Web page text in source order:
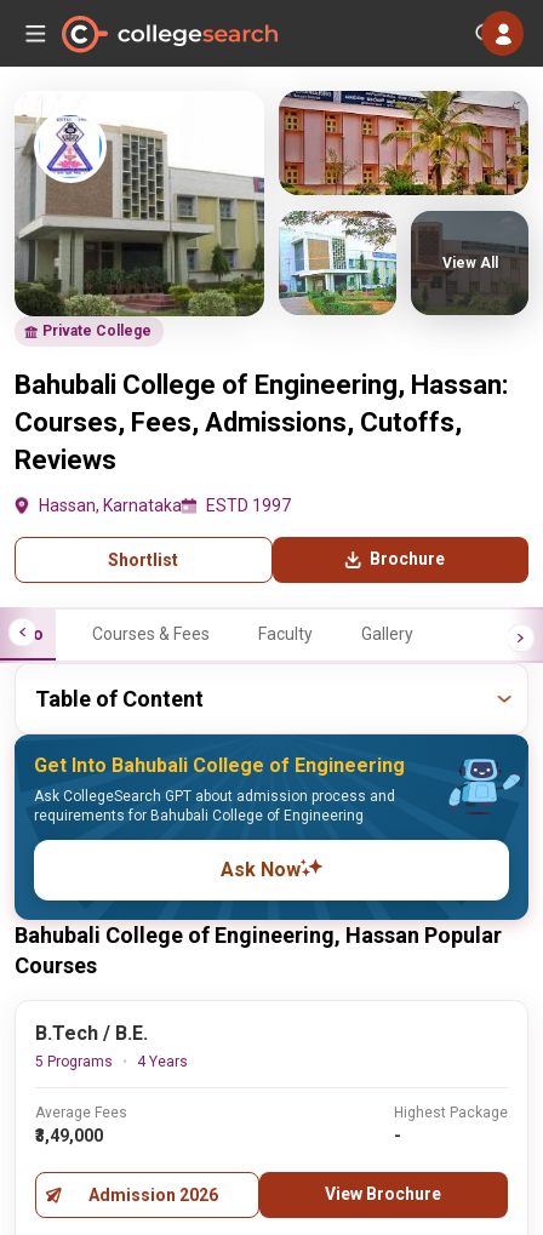
Private College
Bahubali College of Engineering, Hassan:
Courses, Fees, Admissions, Cutoffs,
Reviews
Hassan, Karnataka ESTD 1997
Shortlist Brochure
View All
Info Courses & Fees Faculty Gallery
Table of Content
Get Into Bahubali College of Engineering
Ask CollegeSearch GPT about admission process and
requirements for Bahubali College of Engineering
Ask Now
Bahubali College of Engineering, Hassan Popular
Courses
B.Tech / B.E.
5 Programs 4 Years
Average Fees
₹3,49,000
Highest Package
-
Admission 2026 View Brochure